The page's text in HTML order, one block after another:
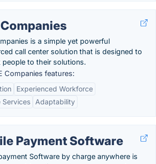
is a simple yet powerful
call center solution that is designed to
people to their solutions.
Companies features:
Experienced Workforce
Services
Adaptability
Payment Software
Software by charge anywhere is